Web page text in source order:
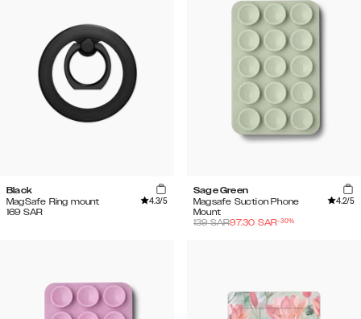
Black
MagSafe Ring mount
4.3/5
169 SAR
Sage Green
Magsafe Suction Phone
Mount
4.2/5
139SAR97.30 SAR-30%